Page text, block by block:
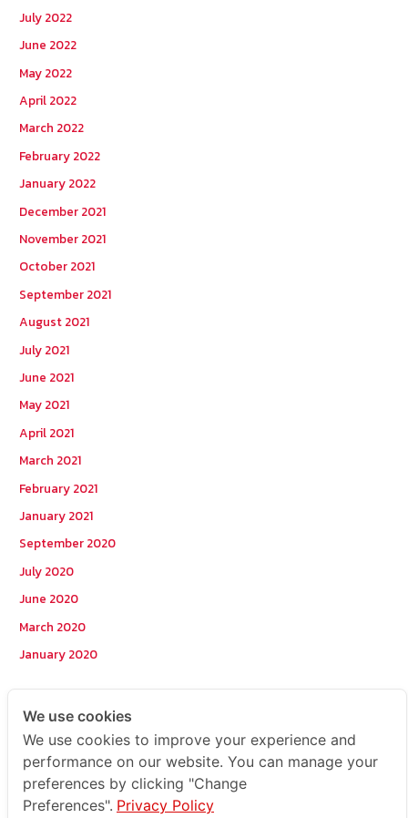
July 2022
June 2022
May 2022
April 2022
March 2022
February 2022
January 2022
December 2021
November 2021
October 2021
September 2021
August 2021
July 2021
June 2021
May 2021
April 2021
March 2021
February 2021
January 2021
September 2020
July 2020
June 2020
March 2020
January 2020
Categories
Postcode
TOPKEYWORD
บริการรับส่งสินค้าไปกัมพูชา
We use cookies
We use cookies to improve your experience and
performance on our website. You can manage your
preferences by clicking "Change
Preferences". Privacy Policy